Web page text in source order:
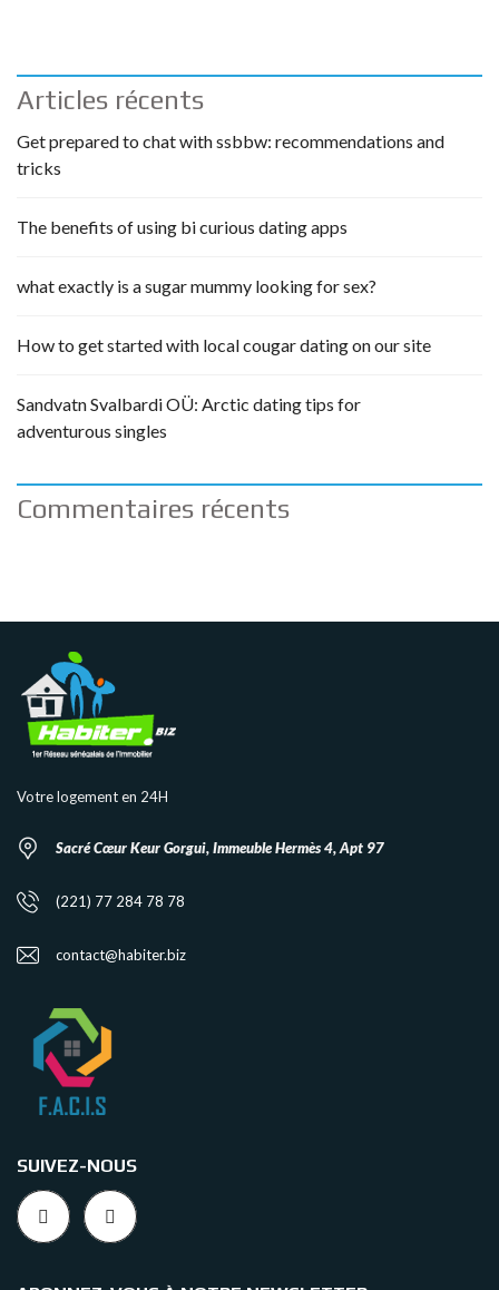
Articles récents
Get prepared to chat with ssbbw: recommendations and
tricks
The benefits of using bi curious dating apps
what exactly is a sugar mummy looking for sex?
How to get started with local cougar dating on our site
Sandvatn Svalbardi OÜ: Arctic dating tips for
adventurous singles
Commentaires récents
Votre logement en 24H
Sacré Cœur Keur Gorgui, Immeuble Hermès 4, Apt 97
(221) 77 284 78 78
contact@habiter.biz
SUIVEZ-NOUS